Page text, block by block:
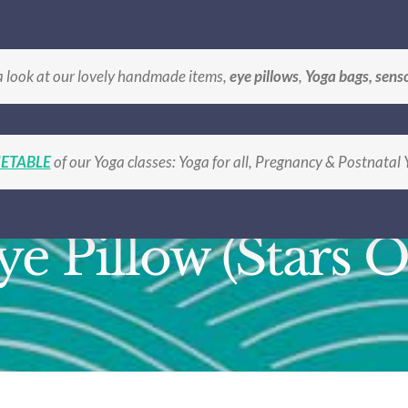
look at our lovely handmade items,eye pillows, Yoga bags,
of our Yoga classes: Yoga for all, Pregnancy & Postnatal
BOOK A CLASS SHOP Handmade Gifts
Pillow (Stars